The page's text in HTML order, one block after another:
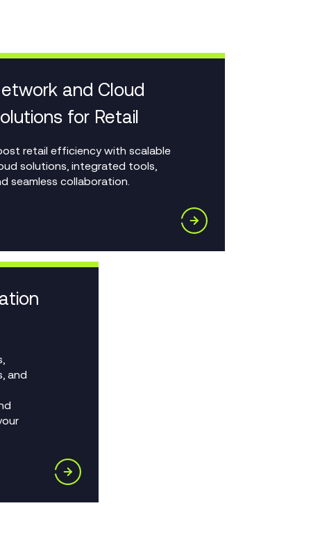
and Cloud
for Retail
retail efficiency with scalable
solutions, integrated tools,
seamless collaboration.
and